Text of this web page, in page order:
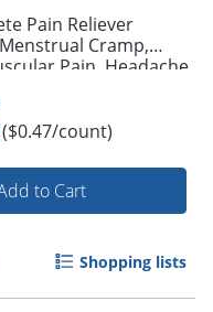
Pain Reliever
Cramp,
Pain, Headache,
Box
($0.47/count)
to Cart
Shopping lists